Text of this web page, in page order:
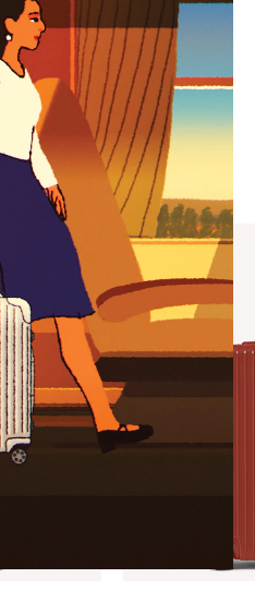
SELECTIONS
companion
journey